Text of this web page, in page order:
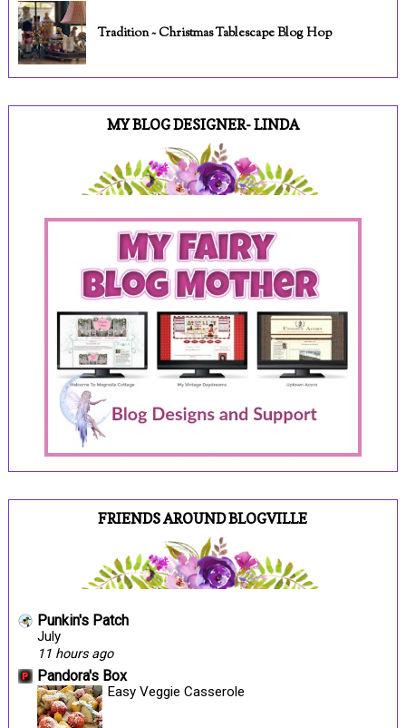
Tradition ~ Christmas Tablescape Blog Hop
MY BLOG DESIGNER- LINDA
FRIENDS AROUND BLOGVILLE
Punkin's Patch
July
11 hours ago
Pandora's Box
Easy Veggie Casserole